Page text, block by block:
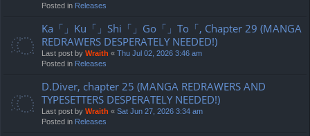
Posted in Releases
Ka「」Ku「」Shi「」Go「」To「, Chapter 29 (MANGA
REDRAWERS DESPERATELY NEEDED!)
Last post by Wraith « Thu Jul 02, 2026 3:46 am
Posted in Releases
D.Diver, chapter 25 (MANGA REDRAWERS AND
TYPESETTERS DESPERATELY NEEDED!)
Last post by Wraith « Sat Jun 27, 2026 3:34 am
Posted in Releases